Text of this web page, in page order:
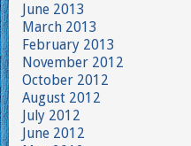
June 2013
March 2013
February 2013
November 2012
October 2012
August 2012
July 2012
June 2012